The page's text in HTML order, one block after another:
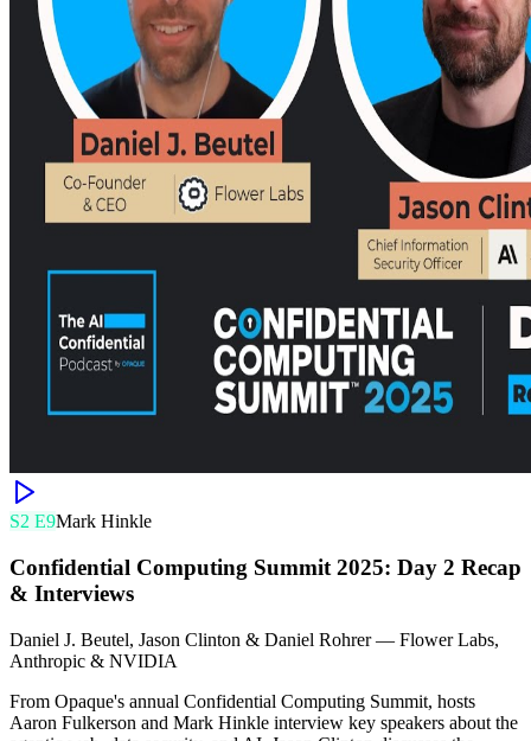
S2 E9Mark Hinkle
Confidential Computing Summit 2025: Day 2 Recap
& Interviews
Daniel J. Beutel, Jason Clinton & Daniel Rohrer— Flower Labs,
Anthropic & NVIDIA
From Opaque's annual Confidential Computing Summit, hosts
Aaron Fulkerson and Mark Hinkle interview key speakers about the